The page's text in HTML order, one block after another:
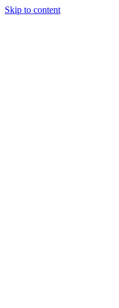
Skip to content